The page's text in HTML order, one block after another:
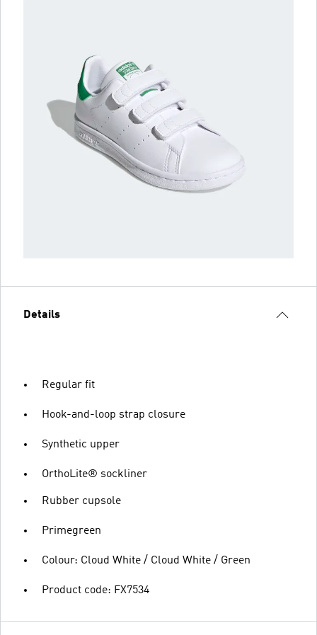
Details
Regular fit
Hook-and-loop strap closure
Synthetic upper
OrthoLite® sockliner
Rubber cupsole
Primegreen
Colour: Cloud White / Cloud White / Green
Product code: FX7534